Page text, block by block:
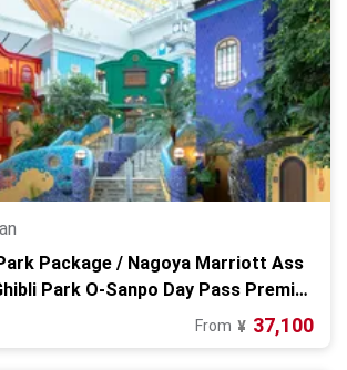
Package / Nagoya Marriott Ass
Park O-Sanpo Day Pass Premiu
From ¥ 37,100